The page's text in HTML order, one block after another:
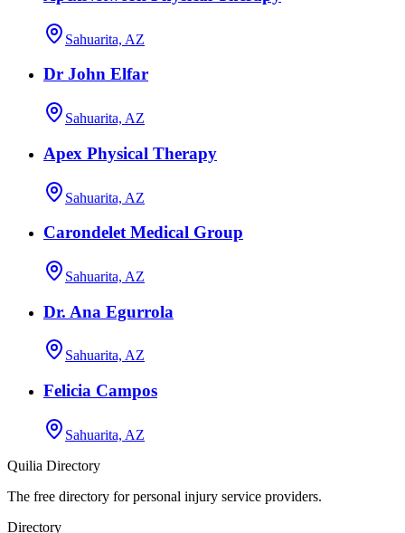
Sahuarita, AZ
Dr John Elfar
Sahuarita, AZ
Apex Physical Therapy
Sahuarita, AZ
Carondelet Medical Group
Sahuarita, AZ
Dr. Ana Egurrola
Sahuarita, AZ
Felicia Campos
Sahuarita, AZ
Quilia Directory
The free directory for personal injury service providers.
Directory